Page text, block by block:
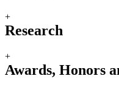
+
Research
+
Awards, Honors